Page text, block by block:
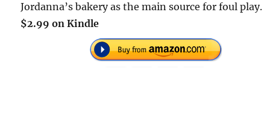
Jordanna’s bakery as the main source for foul play.
$2.99 on Kindle